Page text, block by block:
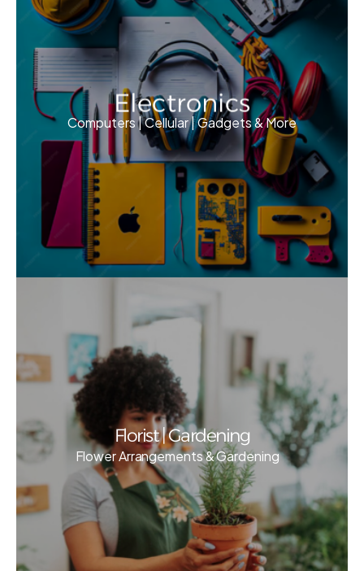
Electronics
Computers | Cellular | Gadgets & More
Florist | Gardening
Flower Arrangements & Gardening